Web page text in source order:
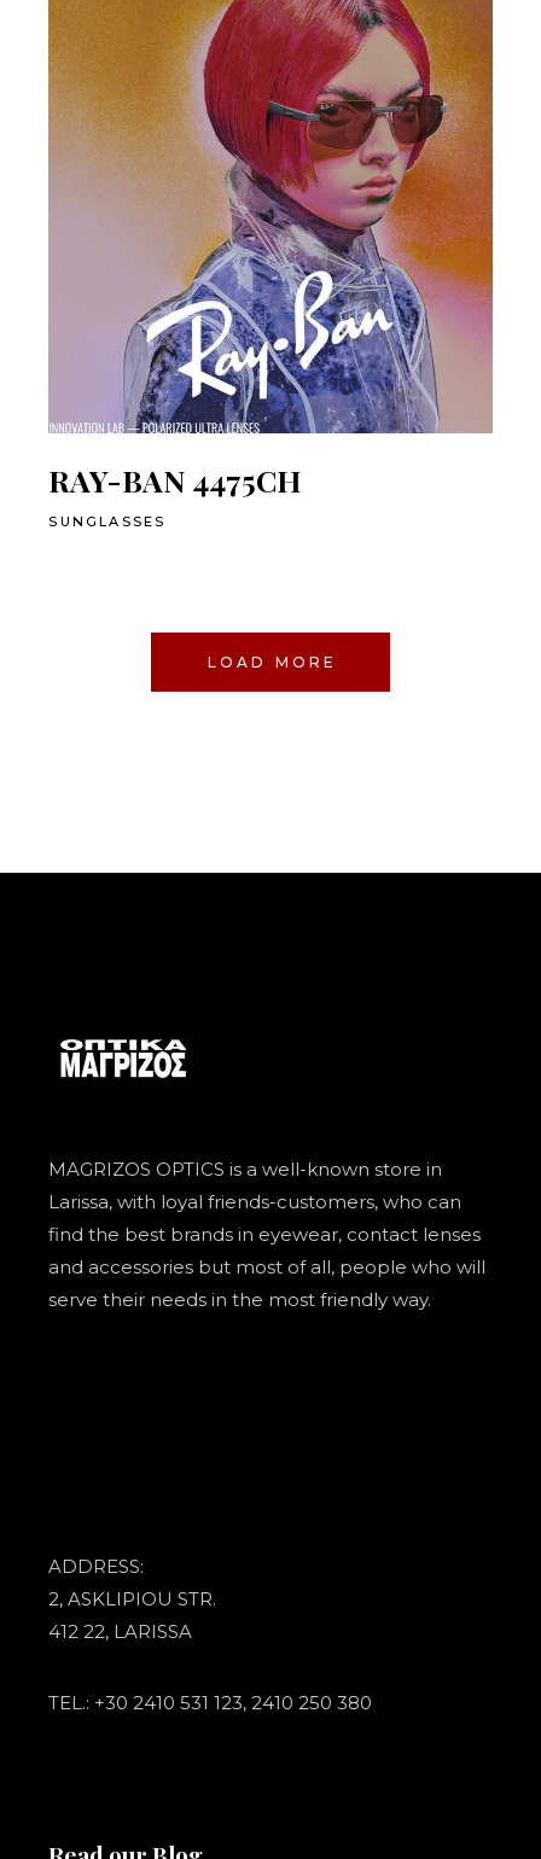
RAY-BAN 4475CH
SUNGLASSES
LOAD MORE
MAGRIZOS OPTICS is a well-known store in
Larissa, with loyal friends-customers, who can
find the best brands in eyewear, contact lenses
and accessories but most of all, people who will
serve their needs in the most friendly way.
ADDRESS:
2, ASKLIPIOU STR.
412 22, LARISSA
TEL.: +30 2410 531 123, 2410 250 380